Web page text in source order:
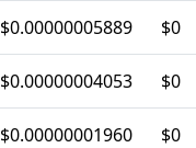
$0.00000005889 $0
$0.00000004053 $0
$0.00000001960 $0